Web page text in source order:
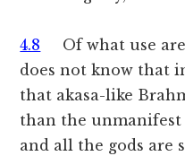
4.8 Of what use are
does not know that
that akasa-like
than the unmanifest
and all the gods are